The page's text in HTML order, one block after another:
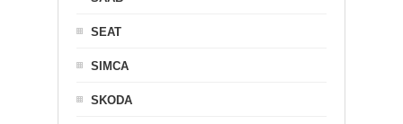
SEAT
SIMCA
SKODA